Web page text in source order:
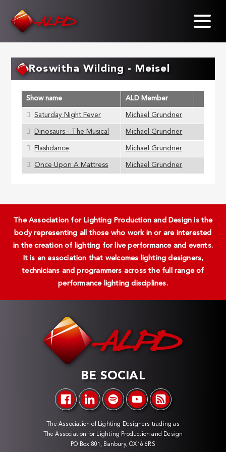
Roswitha Wilding - Meisel
Show name ALD Member
Saturday Night Fever Michael Grundner
Dinosaurs - The Musical Michael Grundner
Flashdance Michael Grundner
Once Upon A Mattress Michael Grundner
The Association for Lighting Production and Design is the
body representing all those who work in or are interested
in the creation of lighting for live performance and events.
It is an association that welcomes lighting designers,
technicians and programmers across the full range of
performance lighting disciplines.
BE SOCIAL
The Association of Lighting Designers trading as
The Association for Lighting Production and Design
PO Box 801, Banbury, OX16 6RS